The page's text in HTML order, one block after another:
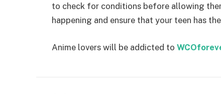
to check for conditions before allowing
happening and ensure that your teen has
Anime lovers will be addicted to